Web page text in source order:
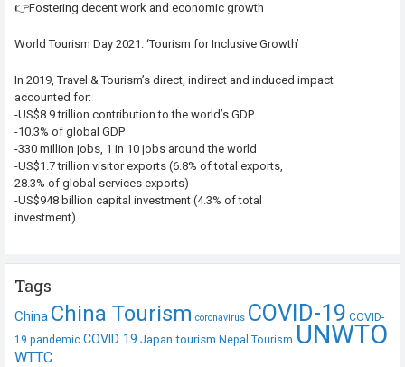
👉Fostering decent work and economic growth
World Tourism Day 2021: ‘Tourism for Inclusive Growth’
In 2019, Travel & Tourism’s direct, indirect and induced impact
accounted for:
-US$8.9 trillion contribution to the world’s GDP
-10.3% of global GDP
-330 million jobs, 1 in 10 jobs around the world
-US$1.7 trillion visitor exports (6.8% of total exports,
28.3% of global services exports)
-US$948 billion capital investment (4.3% of total
investment)
Tags
China China Tourism coronavirus COVID-19 COVID-
19 pandemic COVID 19 Japan tourism Nepal Tourism UNWTO
WTTC